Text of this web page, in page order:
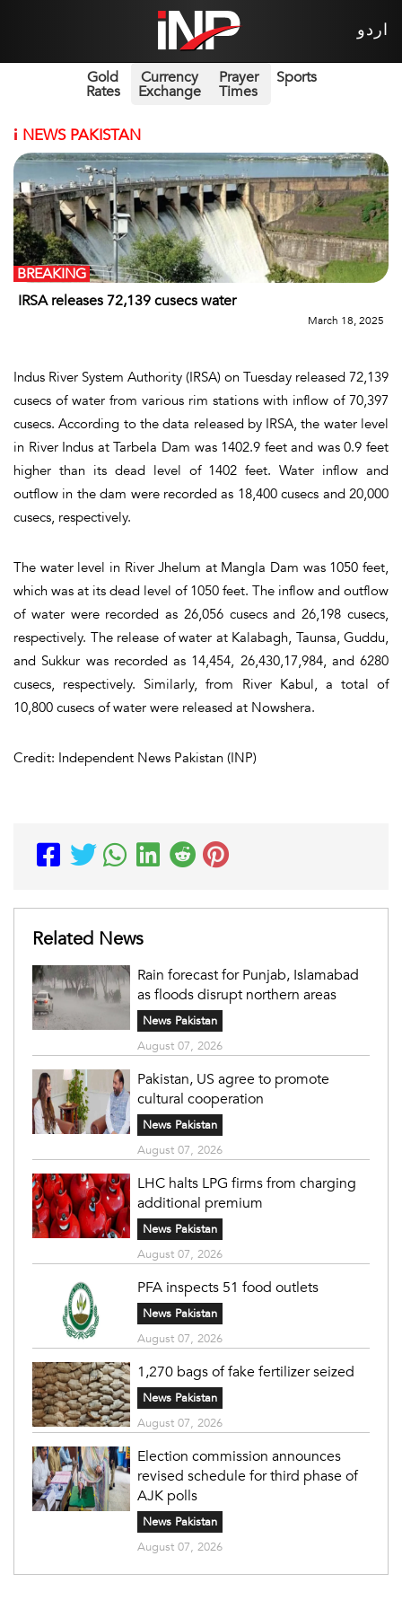
اردو
Gold
Rates
Currency
Exchange
Prayer
Times
Sports
i NEWS PAKISTAN
IRSA releases 72,139 cusecs water
BREAKING
March 18, 2025
Indus River System Authority (IRSA) on Tuesday released 72,139
cusecs of water from various rim stations with inflow of 70,397
cusecs. According to the data released by IRSA, the water level
in River Indus at Tarbela Dam was 1402.9 feet and was 0.9 feet
higher than its dead level of 1402 feet. Water inflow and
outflow in the dam were recorded as 18,400 cusecs and 20,000
cusecs, respectively.
The water level in River Jhelum at Mangla Dam was 1050 feet,
which was at its dead level of 1050 feet. The inflow and outflow
of water were recorded as 26,056 cusecs and 26,198 cusecs,
respectively. The release of water at Kalabagh, Taunsa, Guddu,
and Sukkur was recorded as 14,454, 26,430,17,984, and 6280
cusecs, respectively. Similarly, from River Kabul, a total of
10,800 cusecs of water were released at Nowshera.
Credit: Independent News Pakistan (INP)
Related News
Rain forecast for Punjab, Islamabad
as floods disrupt northern areas
News Pakistan
August 07, 2026
Pakistan, US agree to promote
cultural cooperation
News Pakistan
August 07, 2026
LHC halts LPG firms from charging
additional premium
News Pakistan
August 07, 2026
PFA inspects 51 food outlets
News Pakistan
August 07, 2026
1,270 bags of fake fertilizer seized
News Pakistan
August 07, 2026
Election commission announces
revised schedule for third phase of
AJK polls
News Pakistan
August 07, 2026